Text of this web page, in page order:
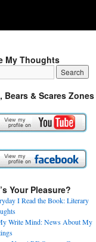
My Thoughts
Bears & Scares Zones
Your Pleasure?
I Read the Book: Literary
Write Mind: News About My